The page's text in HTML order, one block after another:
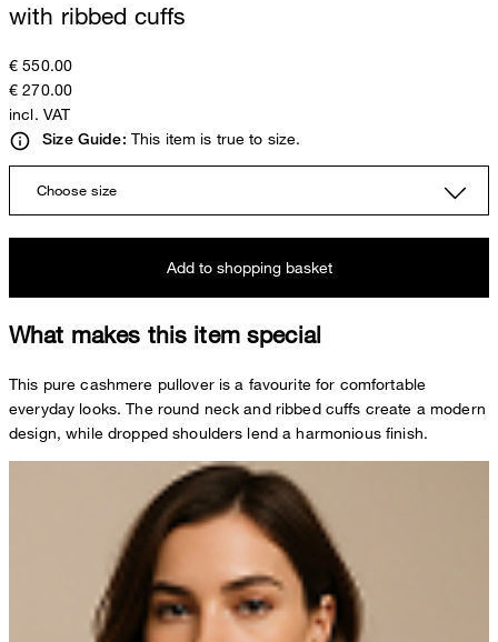
with ribbed cuffs
€ 550.00
€ 270.00
incl. VAT
Size Guide: This item is true to size.
Choose size
Add to shopping basket
What makes this item special
This pure cashmere pullover is a favourite for comfortable
everyday looks. The round neck and ribbed cuffs create a modern
design, while dropped shoulders lend a harmonious finish.